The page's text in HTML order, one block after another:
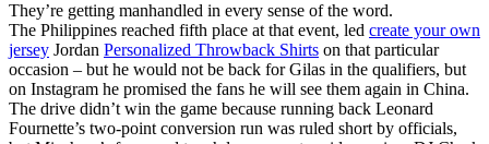
They’re getting manhandled in every sense of the word.
The Philippines reached fifth place at that event, led create your own
jersey Jordan Personalized Throwback Shirts on that particular
occasion – but he would not be back for Gilas in the qualifiers, but
on Instagram he promised the fans he will see them again in China.
The drive didn’t win the game because running back Leonard
Fournette’s two-point conversion run was ruled short by officials,